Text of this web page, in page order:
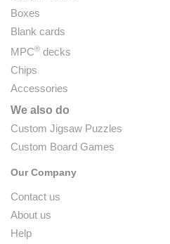
Boxes
Blank cards
MPC® decks
Chips
Accessories
We also do
Custom Jigsaw Puzzles
Custom Board Games
Our Company
Contact us
About us
Help